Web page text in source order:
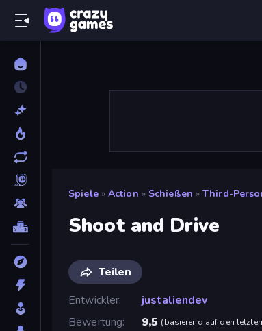
Spiele » Action » Schießen » Third-
Shoot and Drive
Teilen
Entwickler
justaliendev
Bewertung
9,5 (basierend auf den